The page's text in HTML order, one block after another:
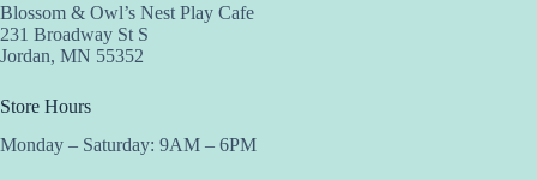
Blossom & Owl’s Nest Play Cafe
231 Broadway St S
Jordan, MN 55352
Store Hours
Monday – Saturday: 9AM – 6PM